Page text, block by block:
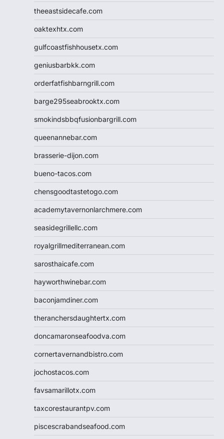
theeastsidecafe.com
oaktexhtx.com
gulfcoastfishhousetx.com
geniusbarbkk.com
orderfatfishbarngrill.com
barge295seabrooktx.com
smokindsbbqfusionbargrill.com
queenannebar.com
brasserie-dijon.com
bueno-tacos.com
chensgoodtastetogo.com
academytavernonlarchmere.com
seasidegrillellc.com
royalgrillmediterranean.com
sarosthaicafe.com
hayworthwinebar.com
baconjamdiner.com
theranchersdaughtertx.com
doncamaronseafoodva.com
cornertavernandbistro.com
jochostacos.com
favsamarillotx.com
taxcorestaurantpv.com
piscescrabandseafood.com